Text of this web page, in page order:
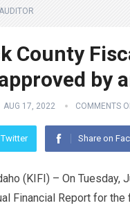
County
by
AUG 17, 2022 COMMENTS
Share on
(KIFI) – On
Financial Report for